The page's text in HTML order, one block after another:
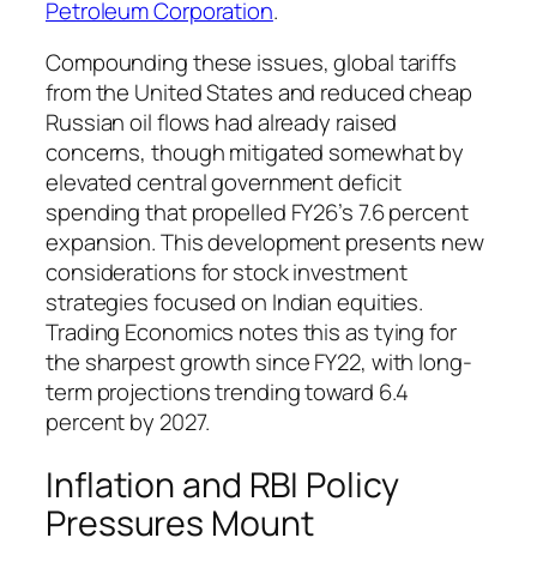
Petroleum Corporation.
Compounding these issues, global tariffs
from the United States and reduced cheap
Russian oil flows had already raised
concerns, though mitigated somewhat by
elevated central government deficit
spending that propelled FY26’s 7.6 percent
expansion. This development presents new
considerations for stock investment
strategies focused on Indian equities.
Trading Economics notes this as tying for
the sharpest growth since FY22, with long-
term projections trending toward 6.4
percent by 2027.
Inflation and RBI Policy
Pressures Mount